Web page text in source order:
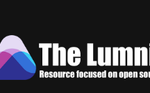
FOCUSED ON